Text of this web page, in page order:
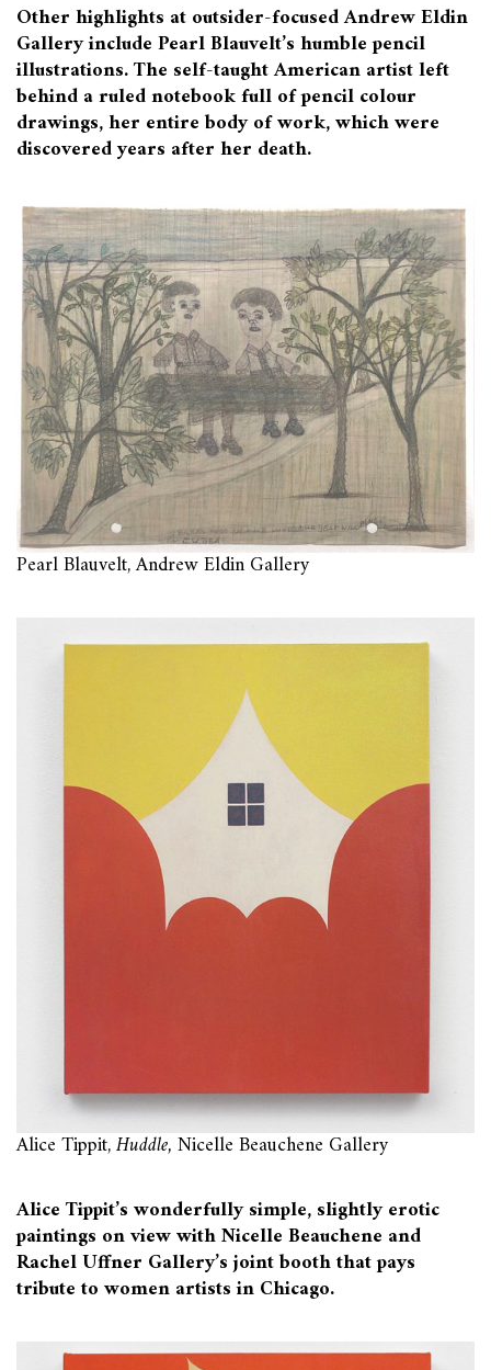
Other highlights at outsider-focused Andrew Eldin
Gallery include Pearl Blauvelt’s humble pencil
illustrations. The self-taught American artist left
behind a ruled notebook full of pencil colour
drawings, her entire body of work, which were
discovered years after her death.
Pearl Blauvelt, Andrew Eldin Gallery
Alice Tippit,Huddle,Nicelle Beauchene Gallery
Alice Tippit’s wonderfully simple, slightly erotic
paintings on view with Nicelle Beauchene and
Rachel Uffner Gallery’s joint booth that pays
tribute to women artists in Chicago.